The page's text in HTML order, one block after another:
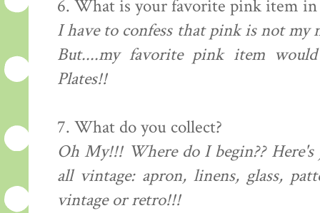
6. What is your favorite pink item in
I have to confess that pink is not
But....my favorite pink item
Plates!!
7. What do you collect?
Oh My!!! Where do I begin??
all vintage: apron, linens, glass,
vintage or retro!!!